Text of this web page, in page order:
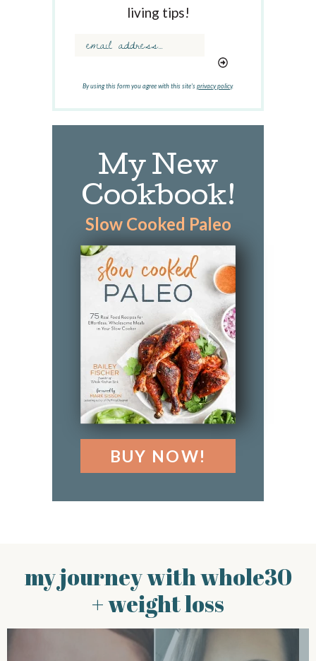
living tips!
By using this form you agree with this site'sprivacy policy.
My New
Cookbook!
Slow Cooked Paleo
BUY NOW!
my journey with whole30
+ weight loss